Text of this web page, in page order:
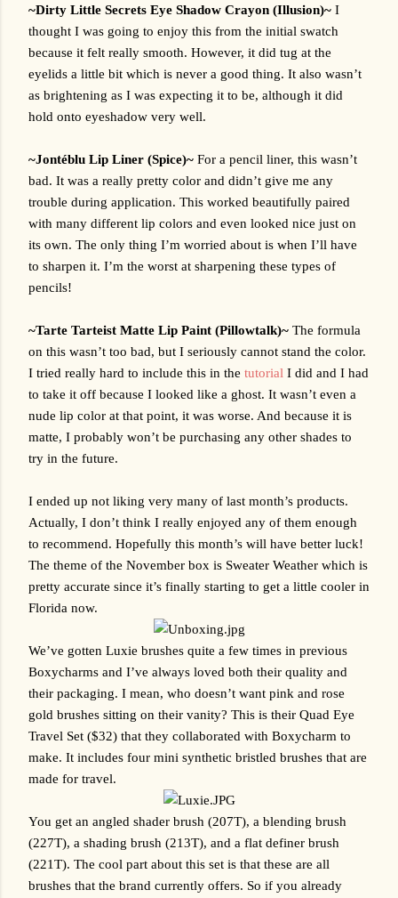
~Dirty Little Secrets Eye Shadow Crayon (Illusion)~ I
thought I was going to enjoy this from the initial swatch
because it felt really smooth. However, it did tug at the
eyelids a little bit which is never a good thing. It also wasn’t
as brightening as I was expecting it to be, although it did
hold onto eyeshadow very well.
~Jontéblu Lip Liner (Spice)~ For a pencil liner, this wasn’t
bad. It was a really pretty color and didn’t give me any
trouble during application. This worked beautifully paired
with many different lip colors and even looked nice just on
its own. The only thing I’m worried about is when I’ll have
to sharpen it. I’m the worst at sharpening these types of
pencils!
~Tarte Tarteist Matte Lip Paint (Pillowtalk)~ The formula
on this wasn’t too bad, but I seriously cannot stand the color.
I tried really hard to include this in the tutorial I did and I had
to take it off because I looked like a ghost. It wasn’t even a
nude lip color at that point, it was worse. And because it is
matte, I probably won’t be purchasing any other shades to
try in the future.
I ended up not liking very many of last month’s products.
Actually, I don’t think I really enjoyed any of them enough
to recommend. Hopefully this month’s will have better luck!
The theme of the November box is Sweater Weather which is
pretty accurate since it’s finally starting to get a little cooler in
Florida now.
We’ve gotten Luxie brushes quite a few times in previous
Boxycharms and I’ve always loved both their quality and
their packaging. I mean, who doesn’t want pink and rose
gold brushes sitting on their vanity? This is their Quad Eye
Travel Set ($32) that they collaborated with Boxycharm to
make. It includes four mini synthetic bristled brushes that are
made for travel.
You get an angled shader brush (207T), a blending brush
(227T), a shading brush (213T), and a flat definer brush
(221T). The cool part about this set is that these are all
brushes that the brand currently offers. So if you already